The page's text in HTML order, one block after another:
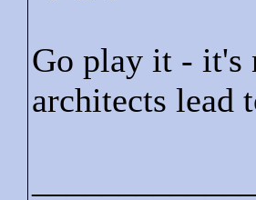
Go play it - it's
architects lead